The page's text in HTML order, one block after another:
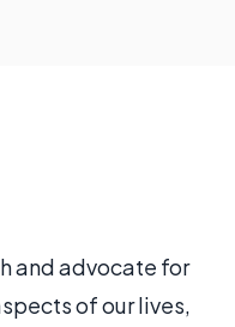
and advocate for
of our lives,